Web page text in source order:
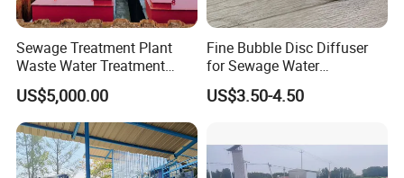
Sewage Treatment Plant
Waste Water Treatment
Plant for Exporting
US$5,000.00
Fine Bubble Disc Diffuser
for Sewage Water
Treatment
US$3.50-4.50